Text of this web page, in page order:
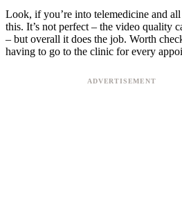
Look, if you’re into telemedicine and
this. It’s not perfect – the video quality
– but overall it does the job. Worth
having to go to the clinic for every